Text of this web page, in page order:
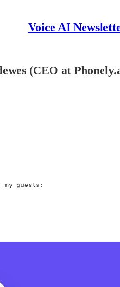
Voice AI
(CEO at
guests: